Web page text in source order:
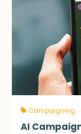
Campaigning
AI